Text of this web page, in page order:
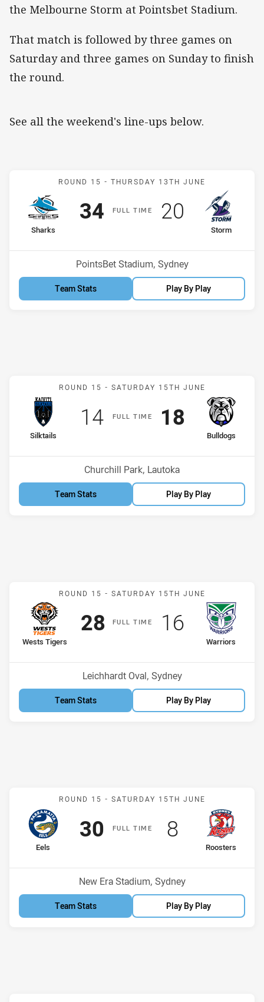
the Melbourne Storm at Pointsbet Stadium.
That match is followed by three games on
Saturday and three games on Sunday to finish
the round.
See all the weekend's line-ups below.
Match: Sharks v Storm
ROUND 15 - THURSDAY 13TH JUNE
FULLT IME
home Team
Sharks
Scored
34points
away Team
Storm
Scored
20 points
Venue:
PointsBet Stadium, Sydney
Team Stats Play By Play
Match: Silktails v
ROUND 15 - SATURDAY 15TH JUNE
FULLT IME
home Team
Silktails
Scored
14points
away Team
Bulldogs
Position
Scored
18points
Venue:
Churchill Park, Lautoka
Team Stats Play By Play
Match: Wests Tigers v
ROUND 15 - SATURDAY 15TH JUNE
FULLT IME
home Team
Wests Tigers
Position
Scored
28 points
away Team
Warriors
Scored
16points
Venue:
Leichhardt Oval, Sydney
Team Stats Play By Play
Match: Eels v Roosters
ROUND 15 - SATURDAY 15TH JUNE
FULLT IME
home Team
Eels
Scored
30 points
away Team
Roosters
Scored
8points
Venue:
New Era Stadium, Sydney
Team Stats Play By Play